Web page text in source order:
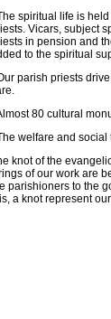
spiritual life is
Vicars, subject
in pension and
to the spiritual
parish priests
80 cultural
welfare and
knot of the
of our work are
parishioners to the
a knot represent